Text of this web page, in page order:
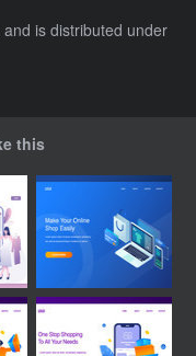
and is distributed under
this